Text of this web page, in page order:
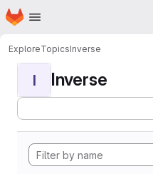
Skip to main content
Homepage
ExploreTopicsInverse
I Inverse